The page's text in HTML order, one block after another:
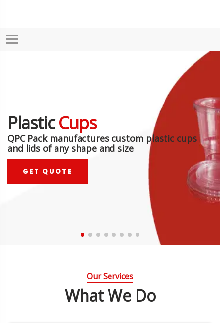
PlasticCups
QPC Pack manufactures custom plastic cups
and lids of any shape and size
GET QUOTE
Our Services
What We Do